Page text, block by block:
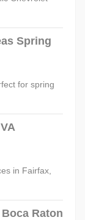
Spring
for spring
in Fairfax,
Raton